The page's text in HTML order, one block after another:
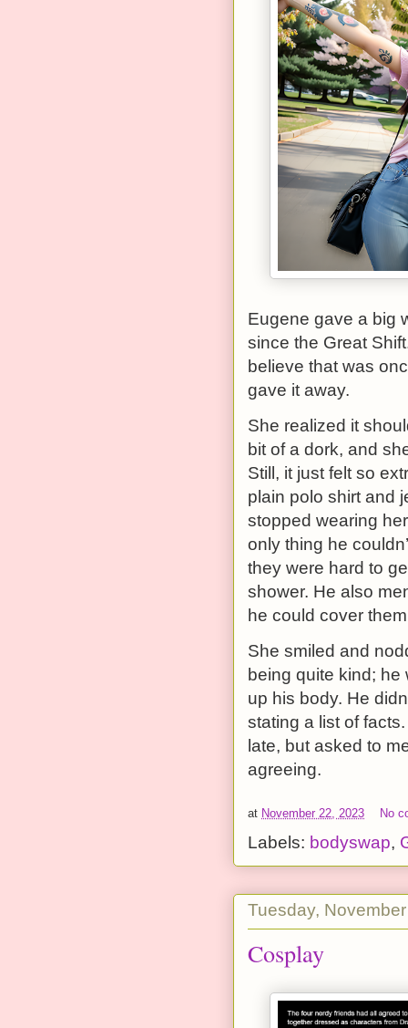
Eugene gave a big
since the Great
believe that was
gave it away.
She realized it
bit of a dork, and
Still, it just felt so
plain polo shirt and
stopped wearing
only thing he
they were hard to
shower. He also
he could cover
She smiled and
being quite kind; he
up his body. He
stating a list of
late, but asked to
agreeing.
at November 22, 2023 No
Labels: bodyswap,
Tuesday,
Cosplay